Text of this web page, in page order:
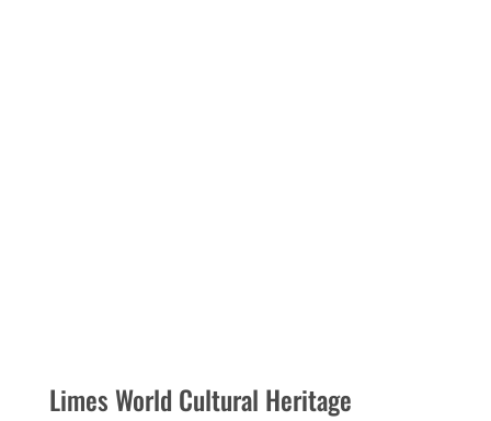
Limes World Cultural Heritage